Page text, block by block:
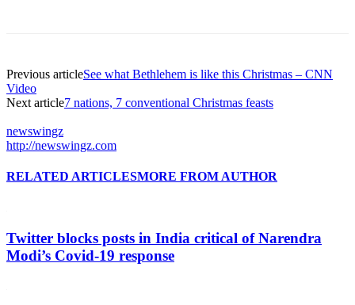
Previous articleSee what Bethlehem is like this Christmas – CNN
Video
Next article7 nations, 7 conventional Christmas feasts
newswingz
http://newswingz.com
RELATED ARTICLESMORE FROM AUTHOR
Twitter blocks posts in India critical of Narendra
Modi’s Covid-19 response